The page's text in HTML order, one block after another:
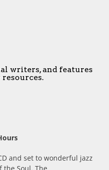
writers, and features
and set to wonderful jazz